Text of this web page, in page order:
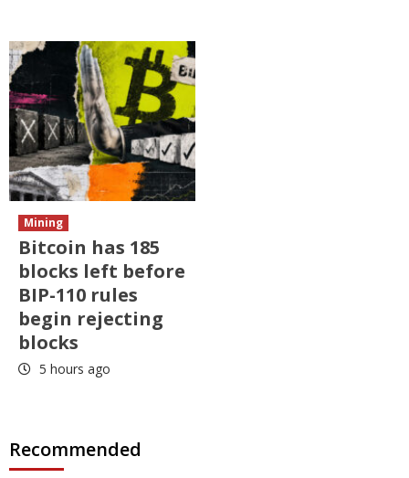
Mining
Bitcoin has 185
blocks left before
BIP-110 rules
begin rejecting
blocks
5 hours ago
Recommended